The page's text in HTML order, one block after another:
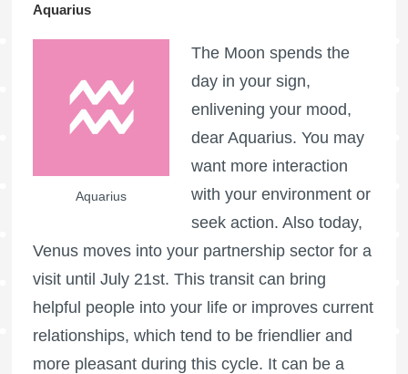
Aquarius
Aquarius
The Moon spends the
day in your sign,
enlivening your mood,
dear Aquarius. You may
want more interaction
with your environment or
seek action. Also today,
Venus moves into your partnership sector for a
visit until July 21st. This transit can bring
helpful people into your life or improves current
relationships, which tend to be friendlier and
more pleasant during this cycle. It can be a